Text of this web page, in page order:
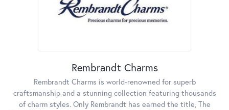
Rembrandt Charms
Rembrandt Charms is world-renowned for superb
craftsmanship and a stunning collection featuring thousands
of charm styles. Only Rembrandt has earned the title, The